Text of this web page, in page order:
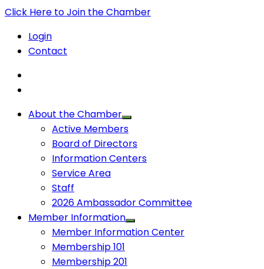
Click Here to Join the Chamber
Login
Contact
About the Chamber
Active Members
Board of Directors
Information Centers
Service Area
Staff
2026 Ambassador Committee
Member Information
Member Information Center
Membership 101
Membership 201